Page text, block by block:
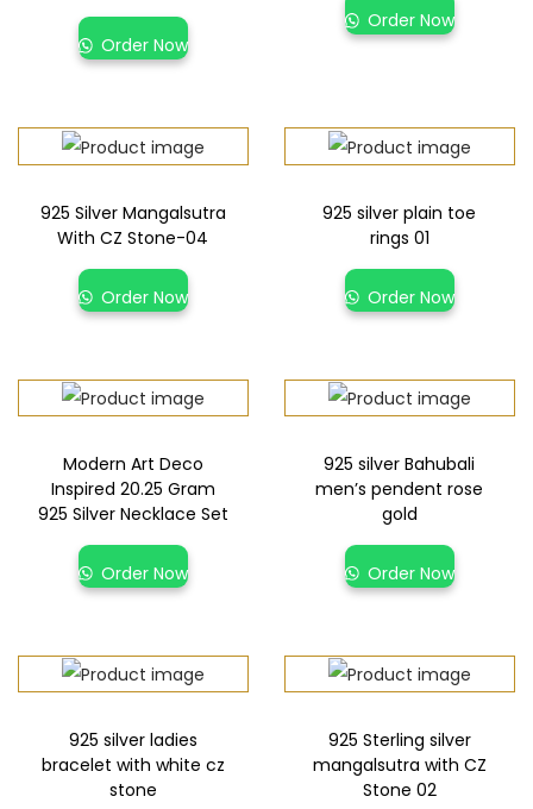
Order Now
Order Now
925 Silver Mangalsutra
With CZ Stone-04
Order Now
925 silver plain toe
rings 01
Order Now
Modern Art Deco
Inspired 20.25 Gram
925 Silver Necklace Set
Order Now
925 silver Bahubali
men’s pendent rose
gold
Order Now
925 silver ladies
bracelet with white cz
stone
925 Sterling silver
mangalsutra with CZ
Stone 02